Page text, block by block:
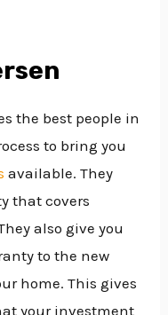
the best people in
to bring you
available. They
that covers
also give you
to the new
home. This gives
your investment